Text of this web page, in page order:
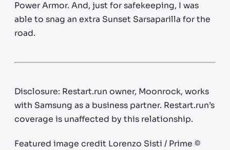
Power Armor. And, just for safekeeping, I was
able to snag an extra Sunset Sarsaparilla for the
road.
Disclosure: Restart.run owner, Moonrock, works
with Samsung as a business partner. Restart.run’s
coverage is unaffected by this relationship.
Featured image credit Lorenzo Sisti / Prime ©